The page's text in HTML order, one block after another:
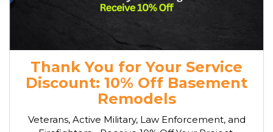
Thank You for Your Service
Discount: 10% Off Basement
Remodels
Veterans, Active Military, Law Enforcement, and